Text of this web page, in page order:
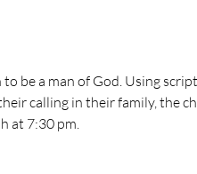
be a man of God. Using
calling in their family, the
at 7:30 pm.